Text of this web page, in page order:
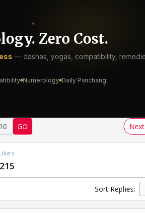
10 GO Next
Likes
215
Sort Replies: